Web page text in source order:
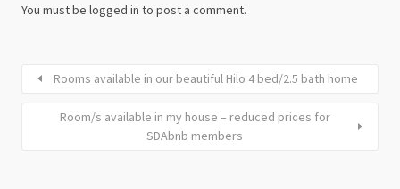
You must be logged in to post a comment.
Rooms available in our beautiful Hilo 4 bed/2.5 bath home
Room/s available in my house – reduced prices for
SDAbnb members